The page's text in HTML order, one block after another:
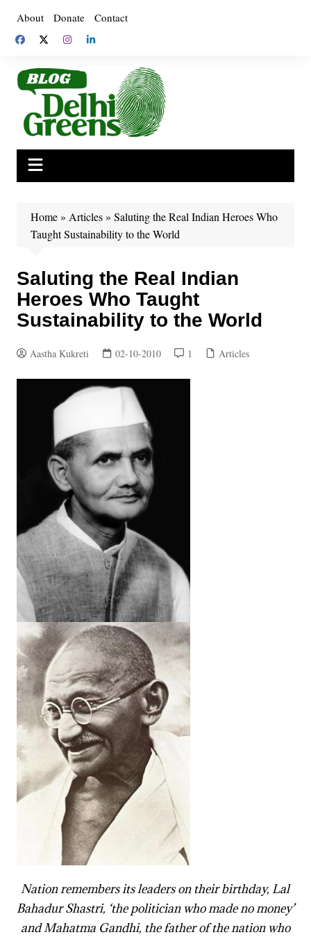
content
About Donate Contact
Home» Articles» Saluting the Real Indian Heroes Who
Taught Sustainability to the World
Saluting the Real Indian
Heroes Who Taught
Sustainability to the World
Aastha Kukreti 02-10-2010 1 Articles
Nation remembers its leaders on their birthday, Lal
Bahadur Shastri, ‘the politician who made no money’
and Mahatma Gandhi, the father of the nation who